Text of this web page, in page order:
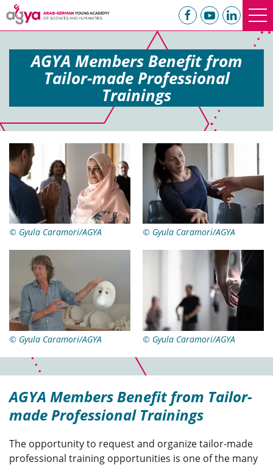
AGYA Members Benefit from
Tailor-made Professional
Trainings
© Gyula Caramori/AGYA © Gyula Caramori/AGYA
© Gyula Caramori/AGYA © Gyula Caramori/AGYA
AGYA Members Benefit from Tailor-
made Professional Trainings
The opportunity to request and organize tailor-made
professional training opportunities is one of the many